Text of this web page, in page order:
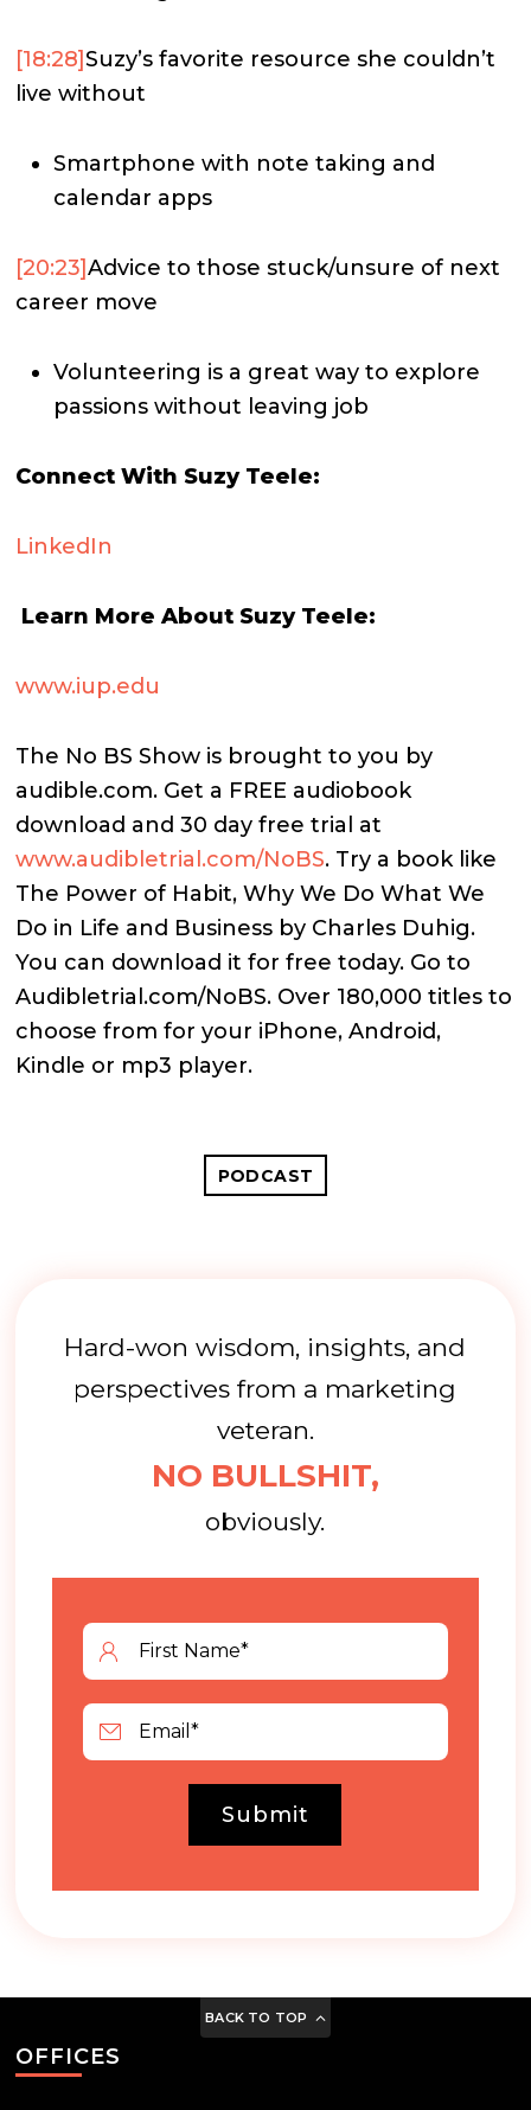
[18:28]Suzy’s favorite resource she couldn’t
live without
Smartphone with note taking and
calendar apps
[20:23]Advice to those stuck/unsure of next
career move
Volunteering is a great way to explore
passions without leaving job
Connect With Suzy Teele:
LinkedIn
Learn More About Suzy Teele:
www.iup.edu
The No BS Show is brought to you by
audible.com. Get a FREE audiobook
download and 30 day free trial at
www.audibletrial.com/NoBS. Try a book like
The Power of Habit, Why We Do What We
Do in Life and Business by Charles Duhig.
You can download it for free today. Go to
Audibletrial.com/NoBS. Over 180,000 titles to
choose from for your iPhone, Android,
Kindle or mp3 player.
PODCAST
Hard-won wisdom, insights, and
perspectives from a marketing
veteran.
NO BULLSHIT,
obviously.
Submit
BACK TO TOP
OFFICES